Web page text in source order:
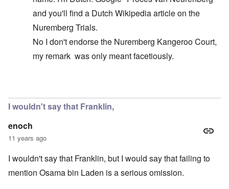
and you'll find a Dutch Wikipedia article on the
Nuremberg Trials.
No I don't endorse the Nuremberg Kangeroo Court,
my remark was only meant facetiously.
I wouldn't say that Franklin,
enoch
11 years ago
I wouldn't say that Franklin, but I would say that failing to
mention Osama bin Laden is a serious omission.